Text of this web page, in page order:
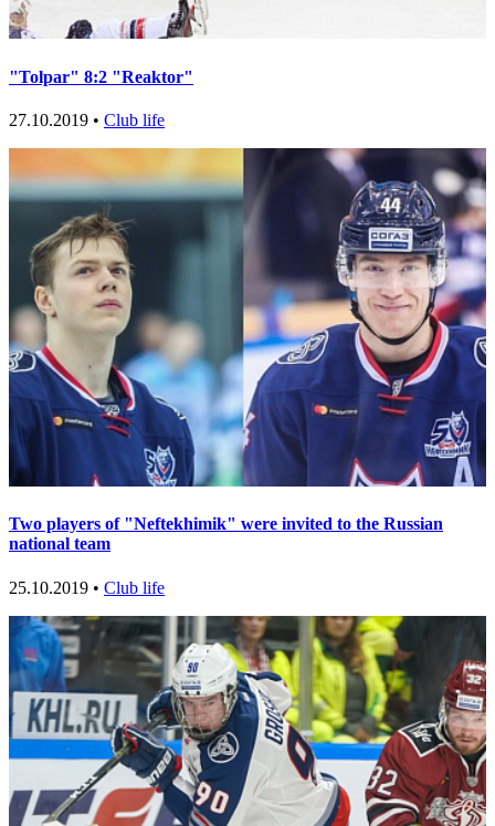
"Tolpar" 8:2 "Reaktor"
27.10.2019 • Club life
Two players of "Neftekhimik" were invited to the Russian
national team
25.10.2019 • Club life